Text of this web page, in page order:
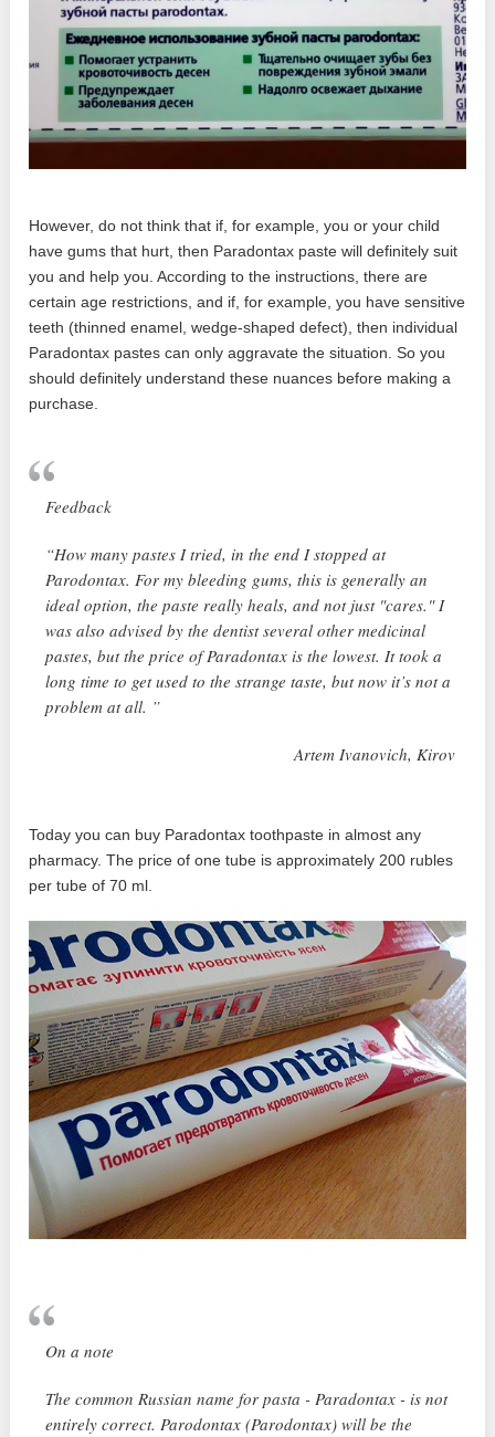
However, do not think that if, for example, you or your child
have gums that hurt, then Paradontax paste will definitely suit
you and help you. According to the instructions, there are
certain age restrictions, and if, for example, you have sensitive
teeth (thinned enamel, wedge-shaped defect), then individual
Paradontax pastes can only aggravate the situation. So you
should definitely understand these nuances before making a
purchase.
Feedback
“How many pastes I tried, in the end I stopped at
Parodontax. For my bleeding gums, this is generally an
ideal option, the paste really heals, and not just "cares." I
was also advised by the dentist several other medicinal
pastes, but the price of Paradontax is the lowest. It took a
long time to get used to the strange taste, but now it’s not a
problem at all. ”
Artem Ivanovich, Kirov
Today you can buy Paradontax toothpaste in almost any
pharmacy. The price of one tube is approximately 200 rubles
per tube of 70 ml.
On a note
The common Russian name for pasta - Paradontax - is not
entirely correct. Parodontax (Parodontax) will be the